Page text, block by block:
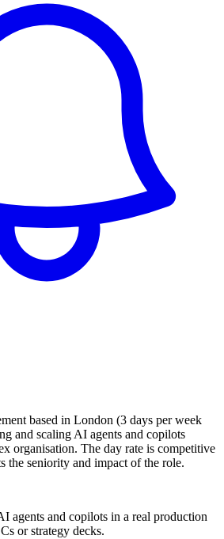
based in London (3 days per week
and scaling AI agents and copilots
organisation. The day rate is competitive
the seniority and impact of the role.
agents and copilots in a real production
or strategy decks.